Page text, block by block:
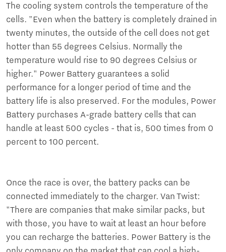
The cooling system controls the temperature of the
cells. "Even when the battery is completely drained in
twenty minutes, the outside of the cell does not get
hotter than 55 degrees Celsius. Normally the
temperature would rise to 90 degrees Celsius or
higher." Power Battery guarantees a solid
performance for a longer period of time and the
battery life is also preserved. For the modules, Power
Battery purchases A-grade battery cells that can
handle at least 500 cycles - that is, 500 times from 0
percent to 100 percent.
Once the race is over, the battery packs can be
connected immediately to the charger. Van Twist:
"There are companies that make similar packs, but
with those, you have to wait at least an hour before
you can recharge the batteries. Power Battery is the